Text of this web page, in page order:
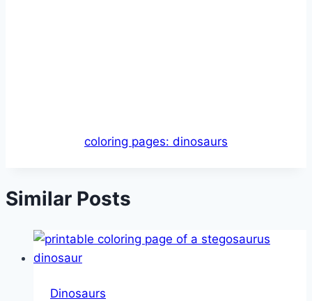
coloring pages: dinosaurs
Similar Posts
Dinosaurs